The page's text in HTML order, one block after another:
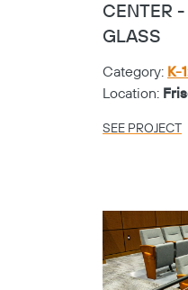
CENTER
GLASS
Category: K-
Location:
SEE PROJECT